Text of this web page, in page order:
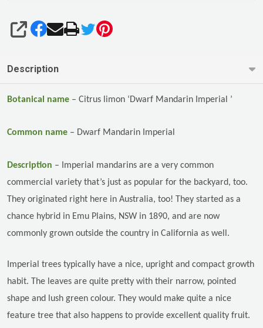
SHARE
Description
Botanical name – Citrus limon ‘Dwarf Mandarin Imperial ’
Common name – Dwarf Mandarin Imperial
Description –
Imperial mandarins are a very common
commercial variety that’s just as popular for the backyard, too.
They originated right here in Australia, too! They started as a
chance hybrid in Emu Plains, NSW in 1890, and are now
commonly grown outside the country in California as well.
Imperial trees typically have a nice, upright and compact growth
habit. The leaves are quite pretty with their narrow, pointed
shape and lush green colour. They would make quite a nice
feature tree that also happens to provide excellent quality fruit.